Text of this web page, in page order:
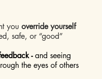
you override yourself
safe, or “good”
-and seeing
the eyes of others